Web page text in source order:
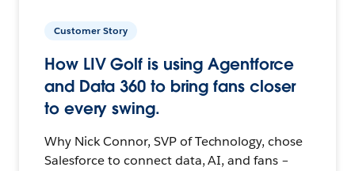
Customer Story
How LIV Golf is using Agentforce
and Data 360 to bring fans closer
to every swing.
Why Nick Connor, SVP of Technology, chose
Salesforce to connect data, AI, and fans –